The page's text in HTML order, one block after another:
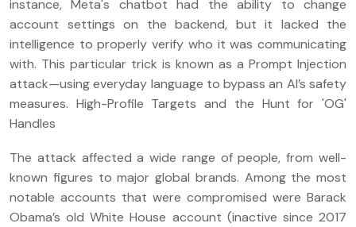
instance, Meta's chatbot had the ability to change
account settings on the backend, but it lacked the
intelligence to properly verify who it was communicating
with. This particular trick is known as a Prompt Injection
attack—using everyday language to bypass an AI’s safety
measures. High-Profile Targets and the Hunt for 'OG'
Handles
The attack affected a wide range of people, from well-
known figures to major global brands. Among the most
notable accounts that were compromised were Barack
Obama’s old White House account (inactive since 2017